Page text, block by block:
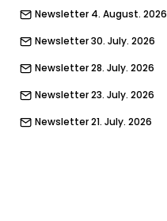
Newsletter 4. August. 2026
Newsletter 30. July. 2026
Newsletter 28. July. 2026
Newsletter 23. July. 2026
Newsletter 21. July. 2026